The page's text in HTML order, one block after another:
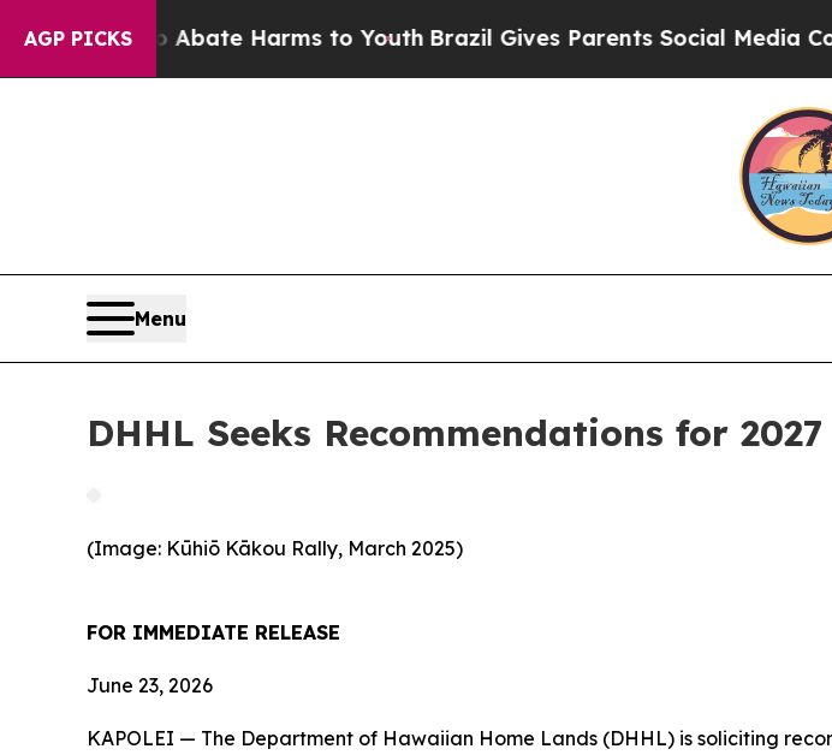
AGP PICKS
Fund to Abate Harms to Youth Brazil Gives Parents Social Media
Menu
DHHL Seeks Recommendations for
(Image: Kūhiō Kākou Rally, March 2025)
FOR IMMEDIATE RELEASE
June 23, 2026
KAPOLEI — The Department of Hawaiian Home Lands (DHHL) is soliciting